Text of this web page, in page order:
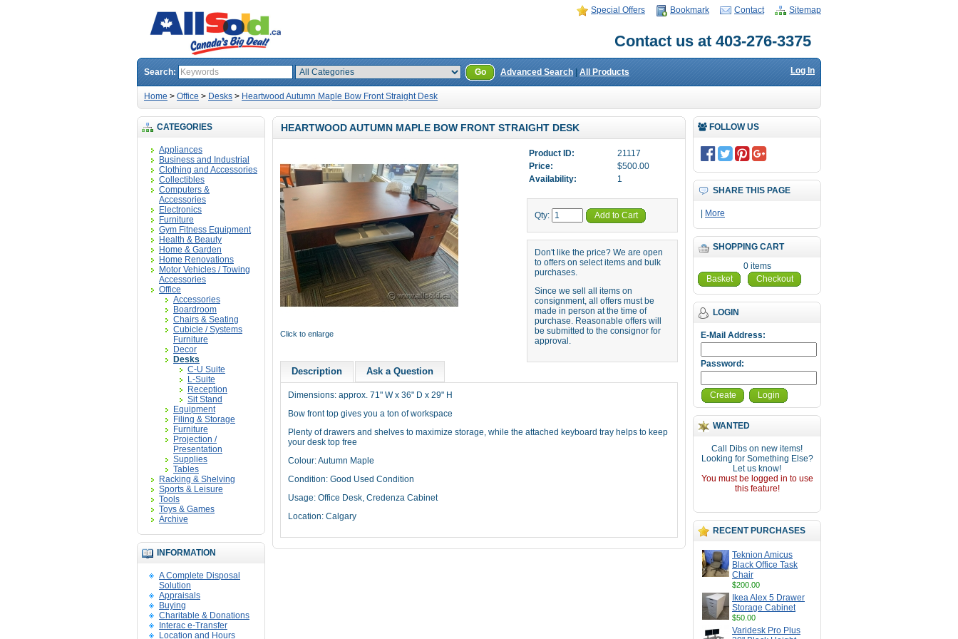
Special Offers Bookmark Contact Sitemap
Contact us at 403-276-3375
Search: Go Advanced Search All Products Log In
Home > Office > Desks > Heartwood Autumn Maple Bow Front Straight Desk
CATEGORIES
Appliances
Business and Industrial
Clothing and Accessories
Collectibles
Computers &
Accessories
Electronics
Furniture
Gym Fitness Equipment
Health & Beauty
Home & Garden
Home Renovations
Motor Vehicles / Towing
Accessories
Office
Accessories
Boardroom
Chairs & Seating
Cubicle / Systems
Furniture
Decor
Desks
C-U Suite
L-Suite
Reception
Sit Stand
Equipment
Filing & Storage
Furniture
Projection /
Presentation
Supplies
Tables
Racking & Shelving
Sports & Leisure
Tools
Toys & Games
Archive
INFORMATION
A Complete Disposal
Solution
Appraisals
Buying
Charitable & Donations
Interac e-Transfer
Location and Hours
FOLLOW US
SHARE THIS PAGE
More
SHOPPING CART
0 items
Basket
Checkout
LOGIN
E-Mail Address:
Password:
Create Login
WANTED
Call Dibs on new items!
Looking for Something Else?
Let us know!
You must be logged in to use
this feature!
RECENT PURCHASES
Teknion Amicus
Black Office Task
Chair
$200.00
Ikea Alex 5 Drawer
Storage Cabinet
$50.00
Varidesk Pro Plus
HEARTWOOD AUTUMN MAPLE BOW FRONT STRAIGHT DESK
Click to enlarge
Product ID:
21117
Price:
$500.00
Availability:
1
Qty: Add to Cart
Don't like the price? We are open
to offers on select items and bulk
purchases.
Since we sell all items on
consignment, all offers must be
made in person at the time of
purchase. Reasonable offers will
be submitted to the consignor for
approval.
Description Ask a Question
Dimensions: approx. 71" W x 36" D x 29" H
Bow front top gives you a ton of workspace
Plenty of drawers and shelves to maximize storage, while the attached keyboard tray helps to keep
your desk top free
Colour: Autumn Maple
Condition: Good Used Condition
Usage: Office Desk, Credenza Cabinet
Location: Calgary